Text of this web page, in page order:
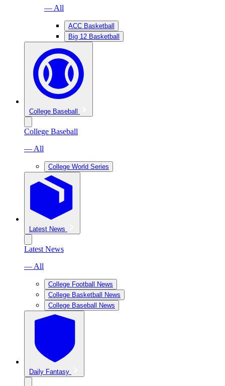
— All
ACC Basketball
Big 12 Basketball
College Baseball
College Baseball
— All
College World Series
Latest News
Latest News
— All
College Football News
College Basketball News
College Baseball News
Daily Fantasy